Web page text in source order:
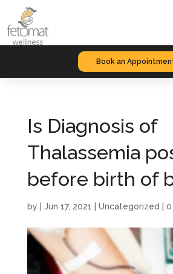
Book an
Is Diagnosis of
Thalassemia
before birth of
by Jun 17, 2021 Uncategorized